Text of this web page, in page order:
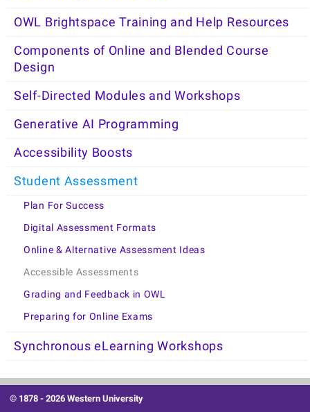
OWL Brightspace Training and Help Resources
Components of Online and Blended Course
Design
Self-Directed Modules and Workshops
Generative AI Programming
Accessibility Boosts
Student Assessment
Plan For Success
Digital Assessment Formats
Online & Alternative Assessment Ideas
Accessible Assessments
Grading and Feedback in OWL
Preparing for Online Exams
Synchronous eLearning Workshops
© 1878 -2026 Western University